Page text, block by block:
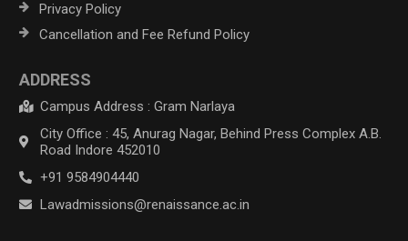
Privacy Policy
Cancellation and Fee Refund Policy
ADDRESS
Campus Address : Gram Narlaya
City Office : 45, Anurag Nagar, Behind Press Complex A.B.
Road Indore 452010
+91 9584904440
Lawadmissions@renaissance.ac.in